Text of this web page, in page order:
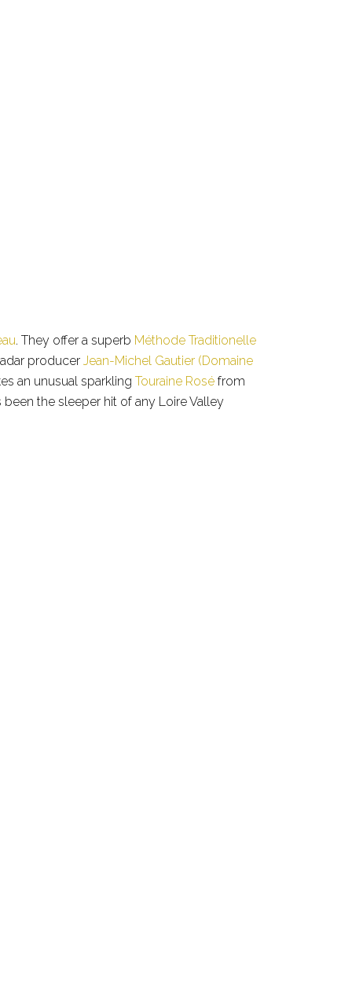
. They offer a superb Méthode Traditionelle
producer Jean-Michel Gautier (Domaine
an unusual sparkling Touraine Rosé from
the sleeper hit of any Loire Valley